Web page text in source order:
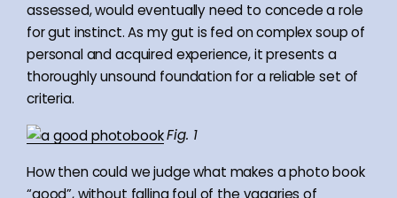
assessed, would eventually need to concede a role
for gut instinct. As my gut is fed on complex soup of
personal and acquired experience, it presents a
thoroughly unsound foundation for a reliable set of
criteria.
Fig. 1
How then could we judge what makes a photo book